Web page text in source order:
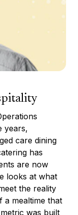
years,
care dining
has
are now
looks at what
the reality
mealtime that
was built